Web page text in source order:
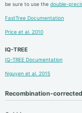
be sure to use the double-
FastTree Documentation
Price et al. 2010
IQ-TREE
IQ-TREE Documentation
Nguyen et al. 2015
Recombination-